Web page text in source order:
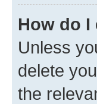
How do
Unless
delete
the